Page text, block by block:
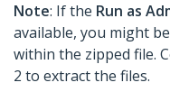
Note: If the Run as
available, you might
within the zipped file.
2 to extract the files.